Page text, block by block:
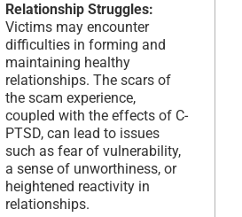
Relationship Struggles:
Victims may encounter
difficulties in forming and
maintaining healthy
relationships. The scars of
the scam experience,
coupled with the effects of C-
PTSD, can lead to issues
such as fear of vulnerability,
a sense of unworthiness, or
heightened reactivity in
relationships.